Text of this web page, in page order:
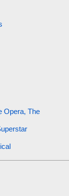
Opera, The